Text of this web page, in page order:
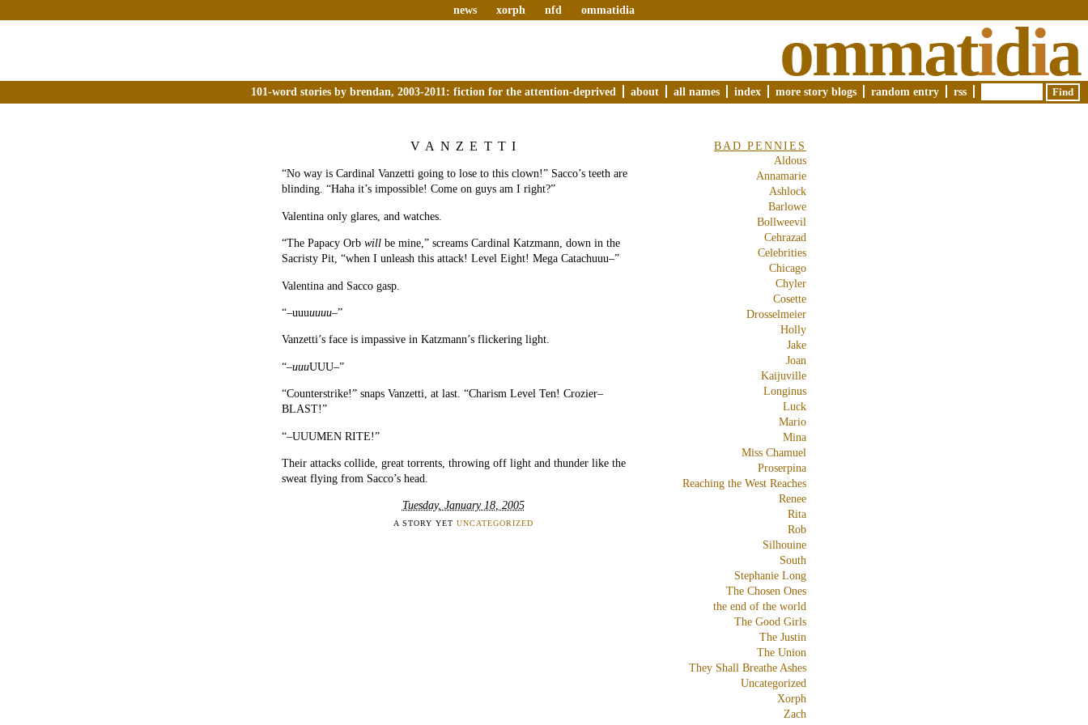
news xorph nfd ommatidia
ommatidia
101-word stories by brendan, 2003-2011: fiction for the attention-deprived about all names index more story blogs random entry rss
VANZETTI
“No way is Cardinal Vanzetti going to lose to this clown!” Sacco’s teeth are
blinding. “Haha it’s impossible! Come on guys am I right?”
Valentina only glares, and watches.
“The Papacy Orb will be mine,” screams Cardinal Katzmann, down in the
Sacristy Pit, “when I unleash this attack! Level Eight! Mega Catachuuu–”
Valentina and Sacco gasp.
“–uuuuuuu–”
Vanzetti’s face is impassive in Katzmann’s flickering light.
“–uuuUUU–”
“Counterstrike!” snaps Vanzetti, at last. “Charism Level Ten! Crozier–
BLAST!”
“–UUUMEN RITE!”
Their attacks collide, great torrents, throwing off light and thunder like the
sweat flying from Sacco’s head.
Tuesday, January 18, 2005
A STORY YET UNCATEGORIZED
BAD PENNIES
Aldous
Annamarie
Ashlock
Barlowe
Bollweevil
Cehrazad
Celebrities
Chicago
Chyler
Cosette
Drosselmeier
Holly
Jake
Joan
Kaijuville
Longinus
Luck
Mario
Mina
Miss Chamuel
Proserpina
Reaching the West Reaches
Renee
Rita
Rob
Silhouine
South
Stephanie Long
The Chosen Ones
the end of the world
The Good Girls
The Justin
The Union
They Shall Breathe Ashes
Uncategorized
Xorph
Zach